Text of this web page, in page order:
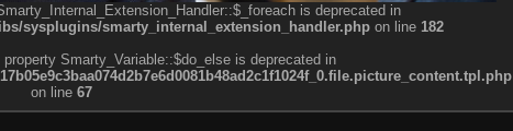
is deprecated in
sysplugins/smarty_internal_extension_handler.php on line 182
Smarty_Variable::$do_else is deprecated in
on line 67